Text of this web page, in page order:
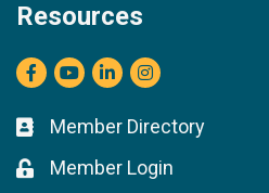
Resources
Facebook
youtubeLinkedInInstagram
Business card icon
Member Directory
Lock icon
Member Login